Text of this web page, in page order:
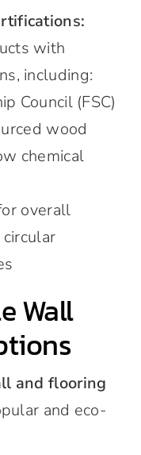
with
including:
Council (FSC)
wood
chemical
overall
Wall
and flooring
and eco-